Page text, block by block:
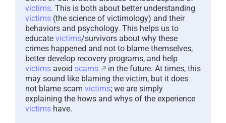
victims. This is both about better understanding
victims (the science of victimology) and their
behaviors and psychology. This helps us to
educate victims/survivors about why these
crimes happened and not to blame themselves,
better develop recovery programs, and help
victims avoid scams
in the future. At times, this
may sound like blaming the victim, but it does
not blame scam victims; we are simply
explaining the hows and whys of the experience
victims have.